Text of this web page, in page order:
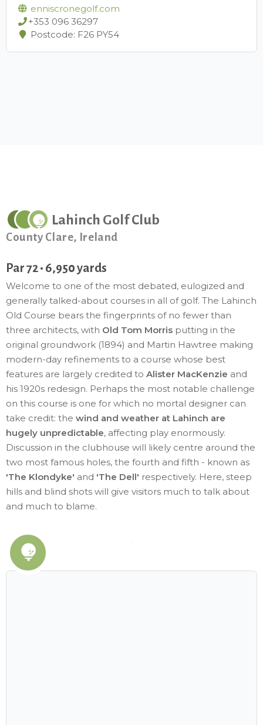
enniscronegolf.com
+353 096 36297
Postcode: F26 PY54
Lahinch Golf Club
County Clare, Ireland
Par 72 • 6,950 yards
Welcome to one of the most debated, eulogized and
generally talked-about courses in all of golf. The Lahinch
Old Course bears the fingerprints of no fewer than
three architects, with Old Tom Morris putting in the
original groundwork (1894) and Martin Hawtree making
modern-day refinements to a course whose best
features are largely credited to Alister MacKenzie and
his 1920s redesign. Perhaps the most notable challenge
on this course is one for which no mortal designer can
take credit: the wind and weather at Lahinch are
hugely unpredictable, affecting play enormously.
Discussion in the clubhouse will likely centre around the
two most famous holes, the fourth and fifth - known as
'The Klondyke' and 'The Dell' respectively. Here, steep
hills and blind shots will give visitors much to talk about
and much to blame.